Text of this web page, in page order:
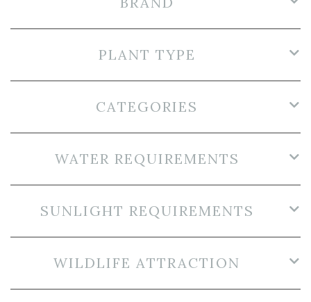
PLANT TYPE
CATEGORIES
WATER REQUIREMENTS
SUNLIGHT REQUIREMENTS
WILDLIFE ATTRACTION